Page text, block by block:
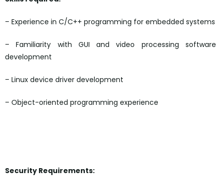
– Experience in C/C++ programming for embedded systems
– Familiarity with GUI and video processing software
development
– Linux device driver development
– Object-oriented programming experience
Security Requirements: